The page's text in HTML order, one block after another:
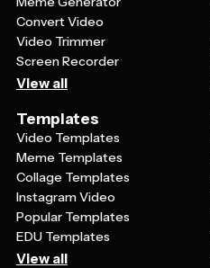
Convert Video
Video Trimmer
Screen Recorder
View all
Templates
Video Templates
Meme Templates
Collage Templates
Instagram Video
Popular Templates
EDU Templates
View all